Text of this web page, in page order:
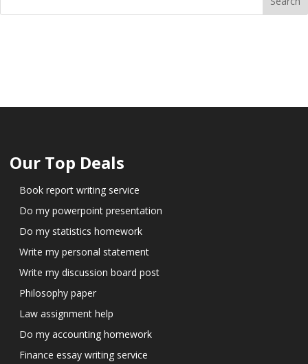
Our Top Deals
Book report writing service
Do my powerpoint presentation
Do my statistics homework
Write my personal statement
Write my discussion board post
Philosophy paper
Law assignment help
Do my accounting homework
Finance essay writing service